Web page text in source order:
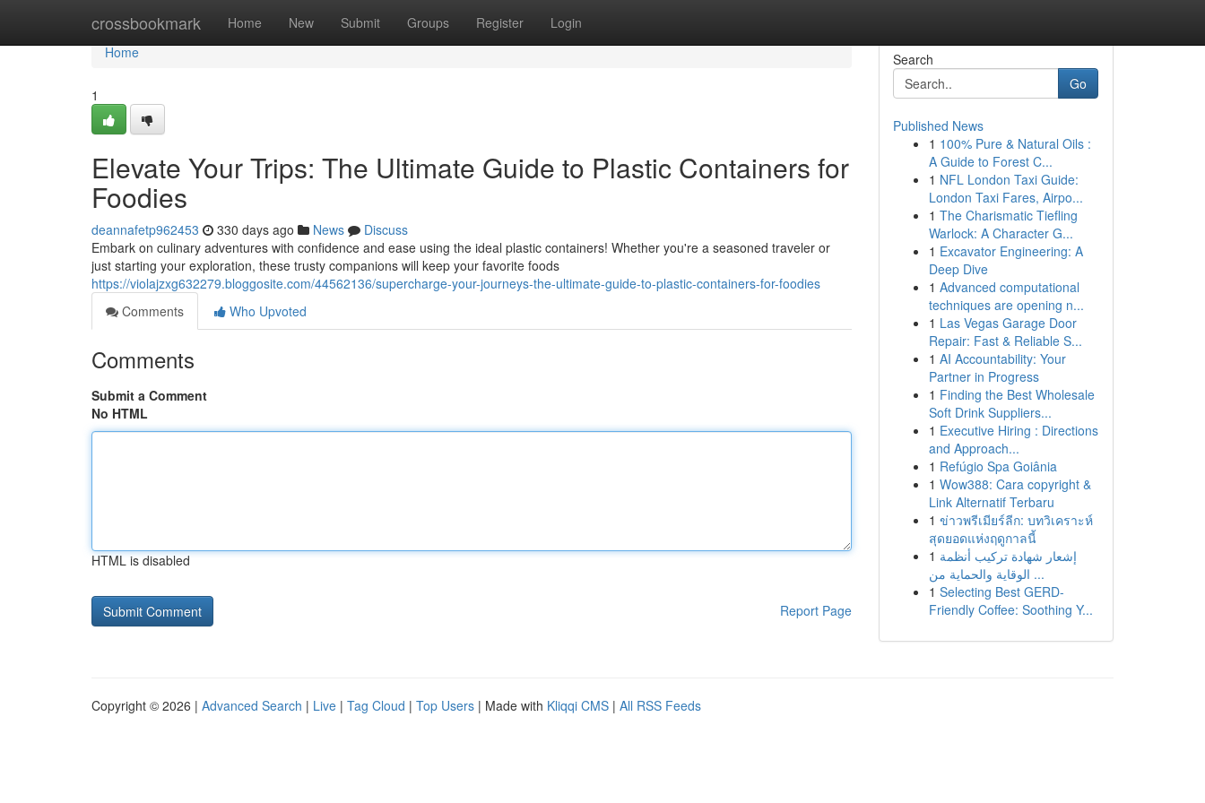
crossbookmark Home New Submit Groups Register Login
Home
Home
1
Elevate Your Trips: The Ultimate Guide to Plastic Containers for
Foodies
deannafetp962453 330 days ago News
Discuss
Embark on culinary adventures with confidence and ease using the ideal plastic containers! Whether you're a seasoned traveler or
just starting your exploration, these trusty companions will keep your favorite foods
https://violajzxg632279.bloggosite.com/44562136/supercharge-your-journeys-the-ultimate-guide-to-plastic-containers-for-foodies
Comments
Who Upvoted
Comments
Submit a Comment
No HTML
HTML is disabled
Report Page
Search
Go
Published News
1 100% Pure & Natural Oils :
A Guide to Forest C...
1 NFL London Taxi Guide:
London Taxi Fares, Airpo...
1 The Charismatic Tiefling
Warlock: A Character G...
1 Excavator Engineering: A
Deep Dive
1 Advanced computational
techniques are opening n...
1 Las Vegas Garage Door
Repair: Fast & Reliable S...
1 AI Accountability: Your
Partner in Progress
1 Finding the Best Wholesale
Soft Drink Suppliers...
1 Executive Hiring : Directions
and Approach...
1 Refúgio Spa Goiânia
1 Wow388: Cara copyright &
Link Alternatif Terbaru
1 ข่าวพรีเมียร์ลีก: บทวิเคราะห์
สุดยอดแห่งฤดูกาลนี้
1 إشعار شهادة تركيب أنظمة
الوقاية والحماية من ...
1 Selecting Best GERD-
Friendly Coffee: Soothing Y...
Copyright © 2026 | Advanced Search | Live | Tag Cloud | Top Users | Made with Kliqqi CMS | All RSS Feeds